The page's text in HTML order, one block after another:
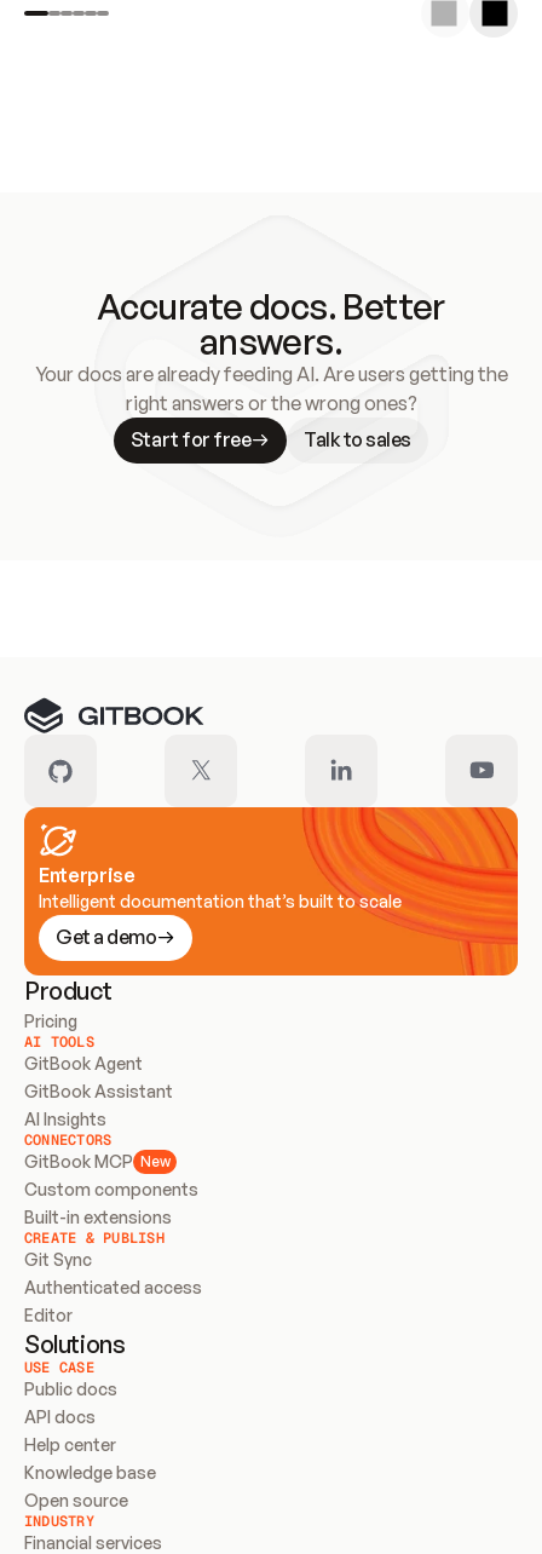
Accurate docs. Better
answers.
Your docs are already feeding AI. Are users getting the
right answers or the wrong ones?
Start for free
Talk to sales
Enterprise
Intelligent documentation that’s built to scale
Get a demo
Product
Pricing
AI TOOLS
GitBook Agent
GitBook Assistant
AI Insights
CONNECTORS
GitBook MCP New
Custom components
Built-in extensions
CREATE & PUBLISH
Git Sync
Authenticated access
Editor
Solutions
USE CASE
Public docs
API docs
Help center
Knowledge base
Open source
INDUSTRY
Financial services